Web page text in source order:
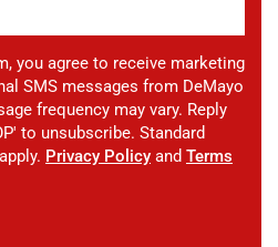
you agree to receive marketing
SMS messages from DeMayo
frequency may vary. Reply
to unsubscribe. Standard
Privacy Policy and Terms